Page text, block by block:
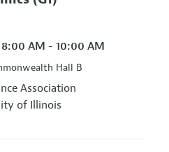
AM - 10:00 AM
Hall B
Association
of Illinois